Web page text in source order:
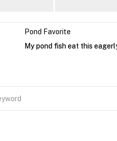
Pond Favorite
My pond fish eat this